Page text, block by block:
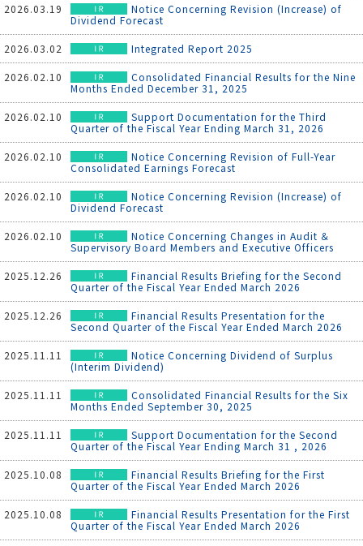
2026.03.19
Notice Concerning Revision (Increase) of
Dividend Forecast
2026.03.02 Integrated Report 2025
2026.02.10
Consolidated Financial Results for the Nine
Months Ended December 31, 2025
2026.02.10
Support Documentation for the Third
Quarter of the Fiscal Year Ending March 31, 2026
2026.02.10
Notice Concerning Revision of Full-Year
Consolidated Earnings Forecast
2026.02.10
Notice Concerning Revision (Increase) of
Dividend Forecast
2026.02.10
Notice Concerning Changes in Audit ＆
Supervisory Board Members and Executive Officers
2025.12.26
Financial Results Briefing for the Second
Quarter of the Fiscal Year Ended March 2026
2025.12.26
Financial Results Presentation for the
Second Quarter of the Fiscal Year Ended March 2026
2025.11.11
Notice Concerning Dividend of Surplus
(Interim Dividend)
2025.11.11
Consolidated Financial Results for the Six
Months Ended September 30, 2025
2025.11.11
Support Documentation for the Second
Quarter of the Fiscal Year Ending March 31 , 2026
2025.10.08
Financial Results Briefing for the First
Quarter of the Fiscal Year Ended March 2026
2025.10.08
Financial Results Presentation for the First
Quarter of the Fiscal Year Ended March 2026